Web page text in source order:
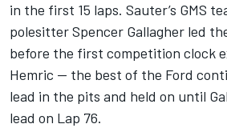
in the first 15 laps. Sauter’s GMS
polesitter Spencer Gallagher led
before the first competition clock
Hemric — the best of the Ford
lead in the pits and held on until
lead on Lap 76.